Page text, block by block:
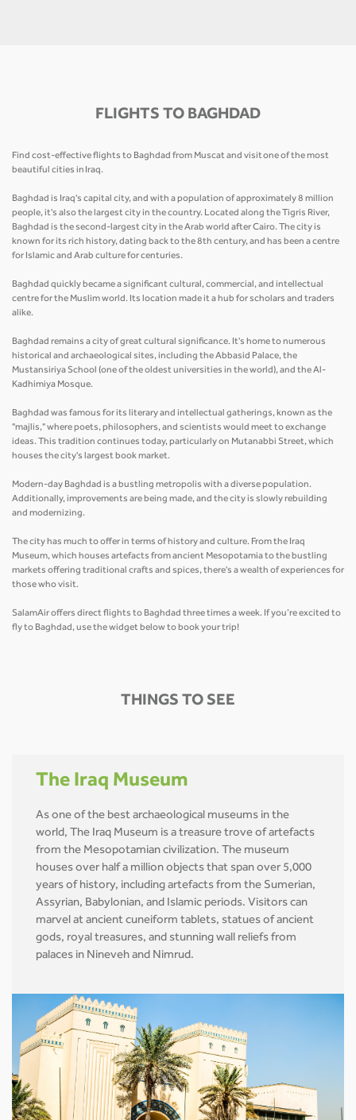
FLIGHTS TO BAGHDAD
Find cost-effective flights to Baghdad from Muscat and visit one of the most
beautiful cities in Iraq.
Baghdad is Iraq's capital city, and with a population of approximately 8 million
people, it's also the largest city in the country. Located along the Tigris River,
Baghdad is the second-largest city in the Arab world after Cairo. The city is
known for its rich history, dating back to the 8th century, and has been a centre
for Islamic and Arab culture for centuries.
Baghdad quickly became a significant cultural, commercial, and intellectual
centre for the Muslim world. Its location made it a hub for scholars and traders
alike.
Baghdad remains a city of great cultural significance. It's home to numerous
historical and archaeological sites, including the Abbasid Palace, the
Mustansiriya School (one of the oldest universities in the world), and the Al-
Kadhimiya Mosque.
Baghdad was famous for its literary and intellectual gatherings, known as the
"majlis," where poets, philosophers, and scientists would meet to exchange
ideas. This tradition continues today, particularly on Mutanabbi Street, which
houses the city's largest book market.
Modern-day Baghdad is a bustling metropolis with a diverse population.
Additionally, improvements are being made, and the city is slowly rebuilding
and modernizing.
The city has much to offer in terms of history and culture. From the Iraq
Museum, which houses artefacts from ancient Mesopotamia to the bustling
markets offering traditional crafts and spices, there's a wealth of experiences for
those who visit.
SalamAir offers direct flights to Baghdad three times a week. If you’re excited to
fly to Baghdad, use the widget below to book your trip!
THINGS TO SEE
The Iraq Museum
As one of the best archaeological museums in the
world, The Iraq Museum is a treasure trove of artefacts
from the Mesopotamian civilization. The museum
houses over half a million objects that span over 5,000
years of history, including artefacts from the Sumerian,
Assyrian, Babylonian, and Islamic periods. Visitors can
marvel at ancient cuneiform tablets, statues of ancient
gods, royal treasures, and stunning wall reliefs from
palaces in Nineveh and Nimrud.